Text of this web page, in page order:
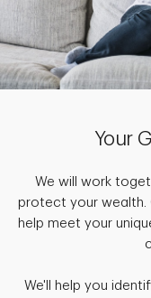
Your
We will work
protect your wealth.
help meet your
We'll help you